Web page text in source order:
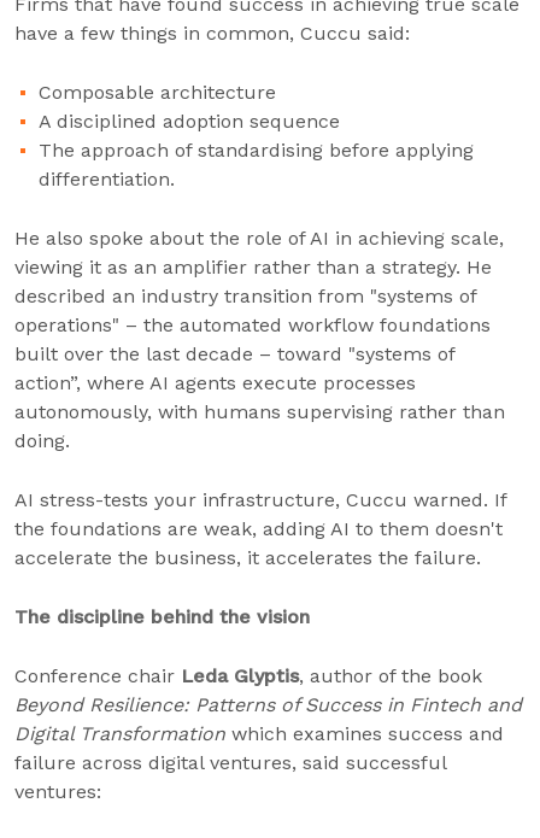
have a few things in common, Cuccu said:
Composable architecture
A disciplined adoption sequence
The approach of standardising before applying
differentiation.
He also spoke about the role of AI in achieving scale,
viewing it as an amplifier rather than a strategy. He
described an industry transition from "systems of
operations" – the automated workflow foundations
built over the last decade – toward "systems of
action”, where AI agents execute processes
autonomously, with humans supervising rather than
doing.
AI stress-tests your infrastructure, Cuccu warned. If
the foundations are weak, adding AI to them doesn't
accelerate the business, it accelerates the failure.
The discipline behind the vision
Conference chair Leda Glyptis, author of the book
Beyond Resilience: Patterns of Success in Fintech and
Digital Transformation which examines success and
failure across digital ventures, said successful
ventures: